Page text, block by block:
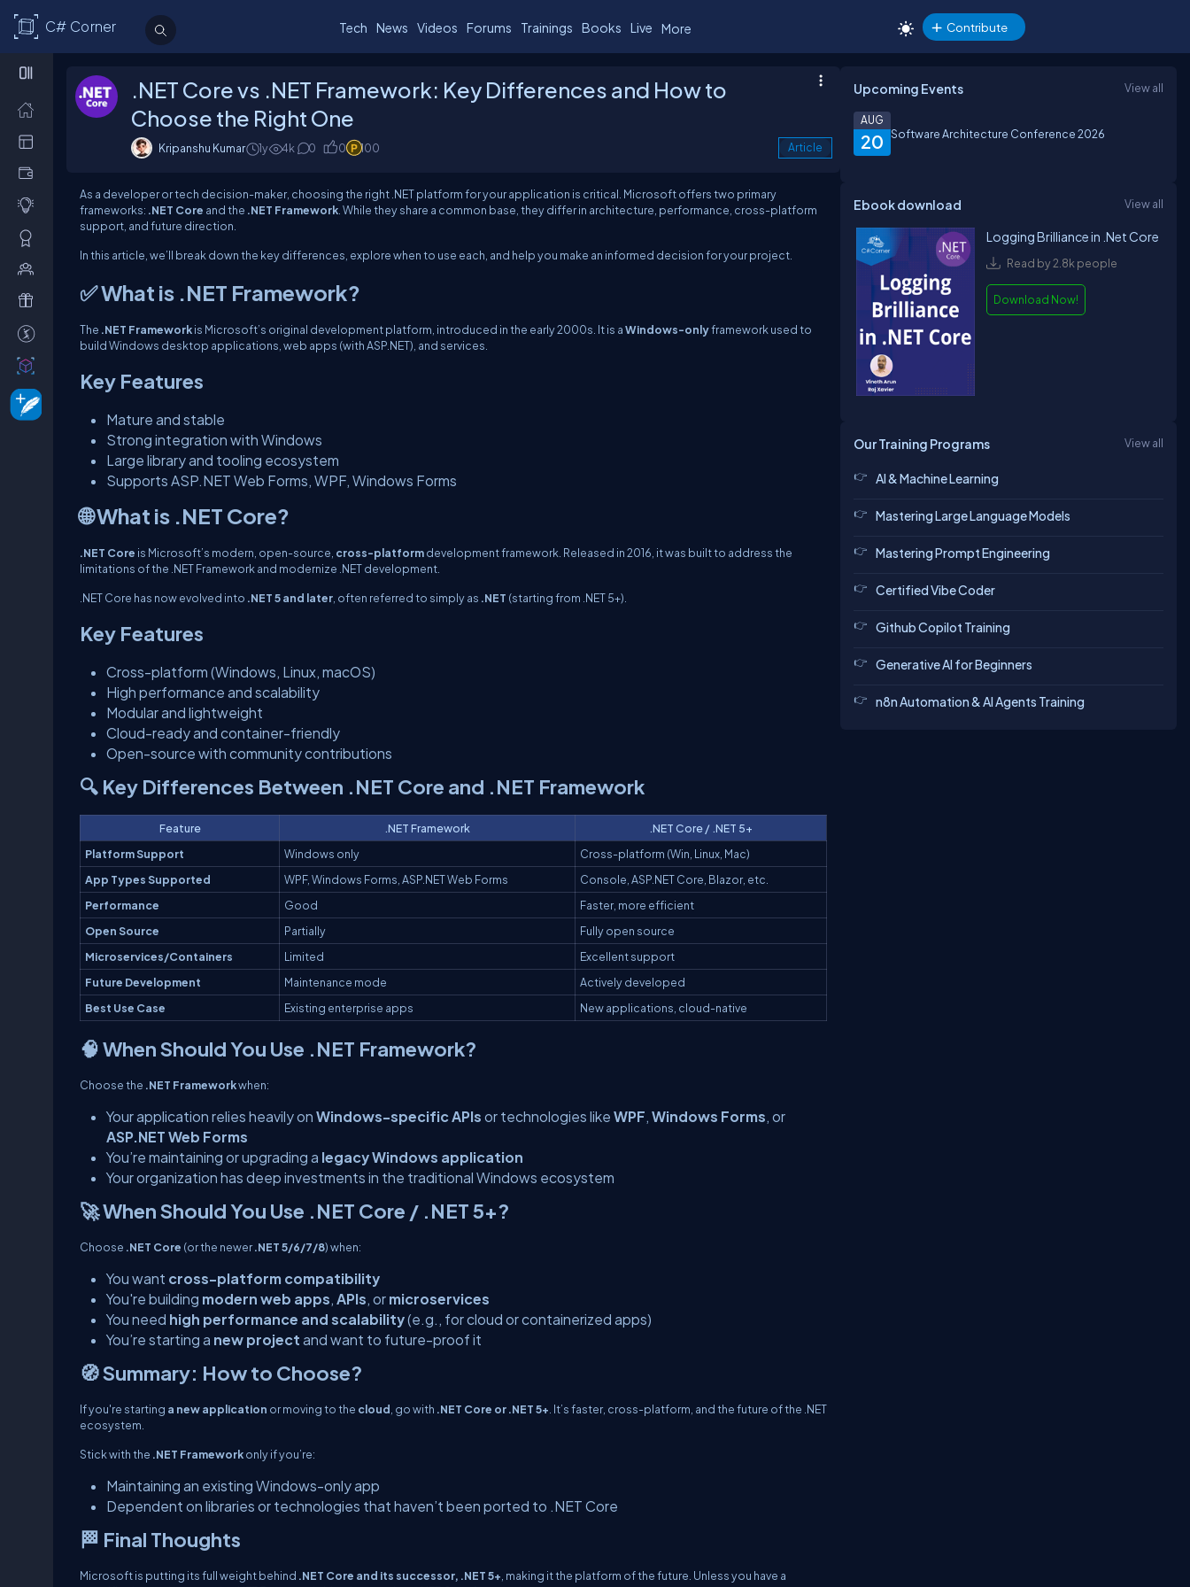
C# Corner Tech News Videos Forums Trainings Books Live More Contribute
.NET Core vs .NET Framework: Key Differences and How to
Choose the Right One
Kripanshu Kumar 1y 4k 0 0 100 Article
As a developer or tech decision-maker, choosing the right .NET platform for your application is critical. Microsoft offers two primary
frameworks: .NET Core and the .NET Framework . While they share a common base, they differ in architecture, performance, cross-platform
support, and future direction.
In this article, we’ll break down the key differences, explore when to use each, and help you make an informed decision for your project.
✅ What is .NET Framework?
The .NET Frameworkis Microsoft’s original development platform, introduced in the early 2000s. It is aWindows-onlyframework used to
build Windows desktop applications, web apps (with ASP.NET), and services.
Key Features
Mature and stable
Strong integration with Windows
Large library and tooling ecosystem
Supports ASP.NET Web Forms, WPF, Windows Forms
🌐 What is .NET Core?
.NET Core is Microsoft’s modern, open-source, cross-platformdevelopment framework. Released in 2016, it was built to address the
limitations of the .NET Framework and modernize .NET development.
.NET Core has now evolved into .NET 5 and later , often referred to simply as .NET (starting from .NET 5+).
Key Features
Cross-platform (Windows, Linux, macOS)
High performance and scalability
Modular and lightweight
Cloud-ready and container-friendly
Open-source with community contributions
🔍 Key Differences Between .NET Core and .NET Framework
Feature .NET Framework
.NET Core / .NET 5+
Platform Support
Windows only
Cross-platform (Win, Linux, Mac)
App Types Supported
WPF, Windows Forms, ASP.NET Web Forms
Console, ASP.NET Core, Blazor, etc.
Performance
Good
Faster, more efficient
Open Source
Partially
Fully open source
Microservices/Containers
Limited
Excellent support
Future Development
Maintenance mode
Actively developed
Best Use Case
Existing enterprise apps New applications, cloud-native
🧠 When Should You Use .NET Framework?
Choose the .NET Frameworkwhen:
Your application relies heavily on Windows-specific APIs or technologies like WPF, Windows Forms, or
ASP.NET Web Forms
You’re maintaining or upgrading a legacy Windows application
Your organization has deep investments in the traditional Windows ecosystem
🚀 When Should You Use .NET Core / .NET 5+?
Choose .NET Core (or the newer.NET 5/6/7/8) when:
You want cross-platform compatibility
You're building modern web apps, APIs, or microservices
You need high performance and scalability(e.g., for cloud or containerized apps)
You’re starting a new project and want to future-proof it
🧭 Summary: How to Choose?
If you're starting a new application or moving to the cloud , go with .NET Core or .NET 5+ . It’s faster, cross-platform, and the future of the .NET
ecosystem.
Stick with the .NET Frameworkonly if you’re:
Maintaining an existing Windows-only app
Dependent on libraries or technologies that haven’t been ported to .NET Core
🏁 Final Thoughts
Microsoft is putting its full weight behind .NET Core and its successor, .NET 5+ , making it the platform of the future. Unless you have a
Upcoming Events View all
20
AUG
Software Architecture Conference 2026
Ebook download View all
Logging Brilliance in .Net Core
Read by 2.8k people
Download Now!
Our Training Programs View all
AI & Machine Learning
Mastering Large Language Models
Mastering Prompt Engineering
Certified Vibe Coder
Github Copilot Training
Generative AI for Beginners
n8n Automation & AI Agents Training